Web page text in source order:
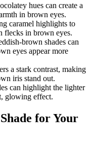
hues can create a
in brown eyes.
caramel highlights to
flecks in brown eyes.
brown shades can
eyes appear more
a stark contrast, making
iris stand out.
can highlight the lighter
glowing effect.
for Your